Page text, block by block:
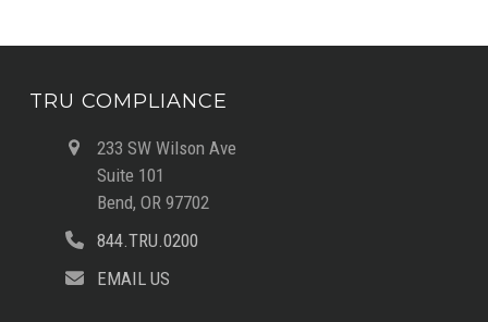
TRU COMPLIANCE
233 SW Wilson Ave
Suite 101
Bend, OR 97702
844.TRU.0200
EMAIL US